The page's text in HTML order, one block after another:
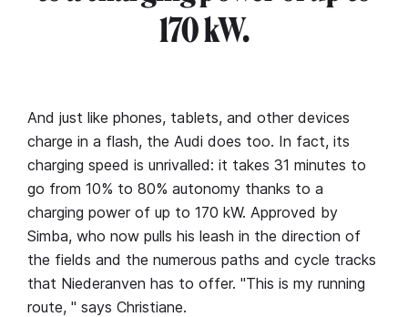
170 kW.
And just like phones, tablets, and other devices
charge in a flash, the Audi does too. In fact, its
charging speed is unrivalled: it takes 31 minutes to
go from 10% to 80% autonomy thanks to a
charging power of up to 170 kW. Approved by
Simba, who now pulls his leash in the direction of
the fields and the numerous paths and cycle tracks
that Niederanven has to offer. "This is my running
route, " says Christiane.